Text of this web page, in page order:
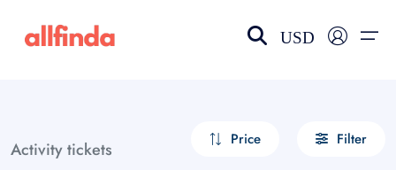
USD
Activity tickets Price Filter
Select your language
choose currency